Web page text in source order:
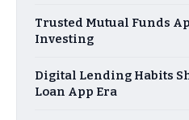
Trusted Mutual Funds
Investing
Digital Lending Habits
Loan App Era